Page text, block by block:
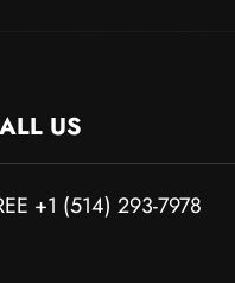
US
+1 (514) 293-7978